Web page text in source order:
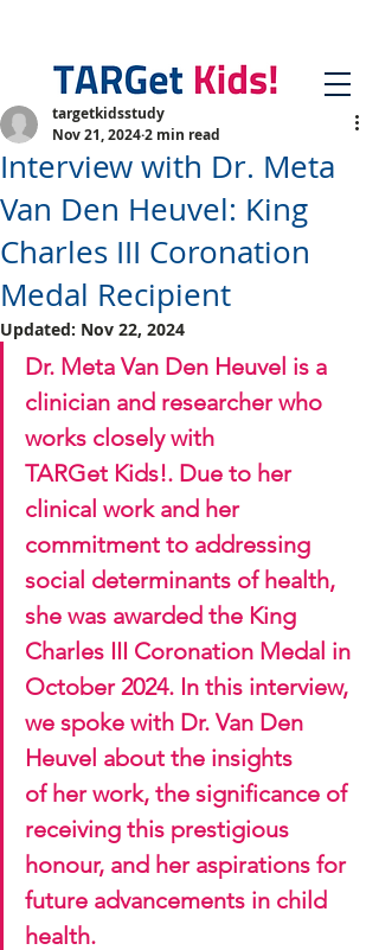
Interview with Dr. Meta
Van Den Heuvel: King
Charles III Coronation
Medal Recipient
targetkidsstudy
Nov 21, 20242 min read
Updated: Nov 22, 2024
Dr. Meta Van Den Heuvel is a
clinician and researcher who
works closely with
TARGet Kids!. Due to her
clinical work and her
commitment to addressing
social determinants of health,
she was awarded the King
Charles III Coronation Medal in
October 2024. In this interview,
we spoke with Dr. Van Den
Heuvel about the insights
of her work, the significance of
receiving this prestigious
honour, and her aspirations for
future advancements in child
health.